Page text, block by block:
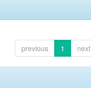
previous 1 next